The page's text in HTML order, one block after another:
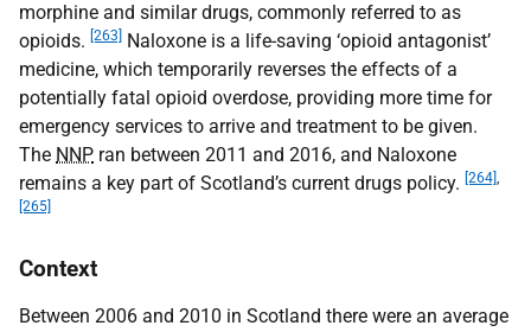
morphine and similar drugs, commonly referred to as
opioids. [263]
Naloxone is a life-saving ‘opioid antagonist’
medicine, which temporarily reverses the effects of a
potentially fatal opioid overdose, providing more time for
emergency services to arrive and treatment to be given.
The NNP ran between 2011 and 2016, and Naloxone
remains a key part of Scotland’s current drugs policy. [264] ,
[265]
Context
Between 2006 and 2010 in Scotland there were an average